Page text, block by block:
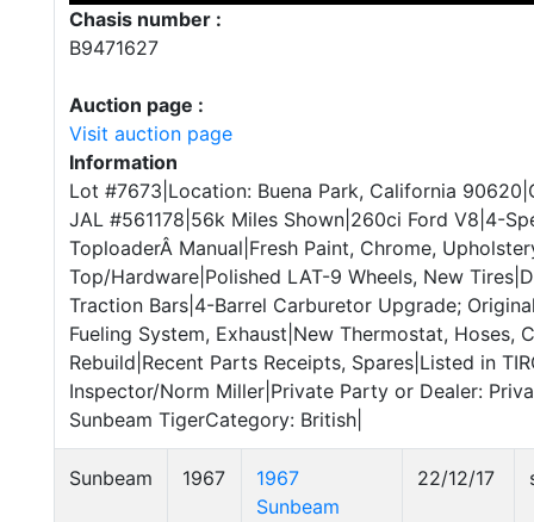
Chasis number :
B9471627
Auction page :
Visit auction page
Information
Lot #7673|Location: Buena Park, California
JAL #561178|56k Miles Shown|260ci Ford V8|4-
ToploaderÂ Manual|Fresh Paint, Chrome,
Top/Hardware|Polished LAT-9 Wheels, New
Traction Bars|4-Barrel Carburetor Upgrade;
Fueling System, Exhaust|New Thermostat, Hoses,
Rebuild|Recent Parts Receipts, Spares|Listed in
Inspector/Norm Miller|Private Party or Dealer:
Sunbeam TigerCategory: British|
Sunbeam 1967
1967
Sunbeam
22/12/17